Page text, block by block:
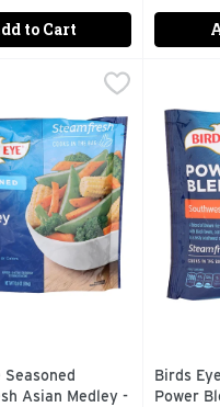
to Cart
starchy pasta side
up a protein-rich
Rice - 10 Ounce
Seasoned Steamfresh
vegetables without
Seasoned
Asian Medley -
Birds
Try
Birds
Power